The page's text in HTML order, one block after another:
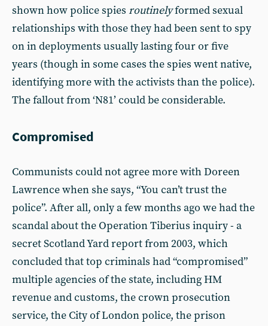
shown how police spies routinelyformed sexual
relationships with those they had been sent to spy
on in deployments usually lasting four or five
years (though in some cases the spies went native,
identifying more with the activists than the police).
The fallout from ‘N81’ could be considerable.
Compromised
Communists could not agree more with Doreen
Lawrence when she says, “You can’t trust the
police”. After all, only a few months ago we had the
scandal about the Operation Tiberius inquiry - a
secret Scotland Yard report from 2003, which
concluded that top criminals had “compromised”
multiple agencies of the state, including HM
revenue and customs, the crown prosecution
service, the City of London police, the prison